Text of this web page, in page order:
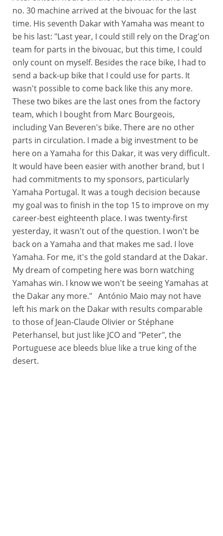
no. 30 machine arrived at the bivouac for the last
time. His seventh Dakar with Yamaha was meant to
be his last: "Last year, I could still rely on the Drag'on
team for parts in the bivouac, but this time, I could
only count on myself. Besides the race bike, I had to
send a back-up bike that I could use for parts. It
wasn't possible to come back like this any more.
These two bikes are the last ones from the factory
team, which I bought from Marc Bourgeois,
including Van Beveren's bike. There are no other
parts in circulation. I made a big investment to be
here on a Yamaha for this Dakar, it was very difficult.
It would have been easier with another brand, but I
had commitments to my sponsors, particularly
Yamaha Portugal. It was a tough decision because
my goal was to finish in the top 15 to improve on my
career-best eighteenth place. I was twenty-first
yesterday, it wasn't out of the question. I won't be
back on a Yamaha and that makes me sad. I love
Yamaha. For me, it's the gold standard at the Dakar.
My dream of competing here was born watching
Yamahas win. I know we won't be seeing Yamahas at
the Dakar any more." António Maio may not have
left his mark on the Dakar with results comparable
to those of Jean-Claude Olivier or Stéphane
Peterhansel, but just like JCO and "Peter", the
Portuguese ace bleeds blue like a true king of the
desert.